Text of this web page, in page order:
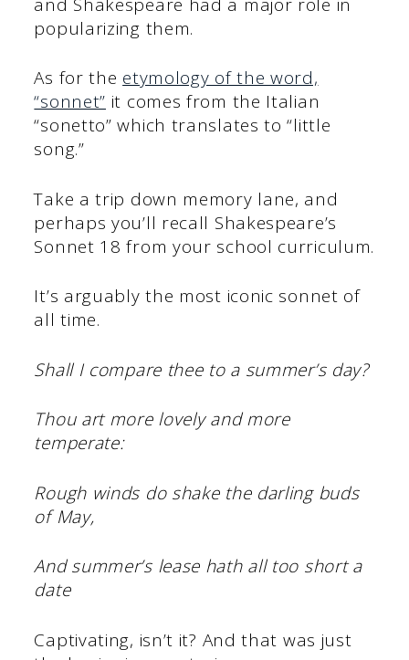
popularizing them.
As for the etymology of the word,
“sonnet” it comes from the Italian
“sonetto” which translates to “little
song.”
Take a trip down memory lane, and
perhaps you’ll recall Shakespeare’s
Sonnet 18 from your school curriculum.
It’s arguably the most iconic sonnet of
all time.
Shall I compare thee to a summer’s day?
Thou art more lovely and more
temperate:
Rough winds do shake the darling buds
of May,
And summer’s lease hath all too short a
date
Captivating, isn’t it? And that was just